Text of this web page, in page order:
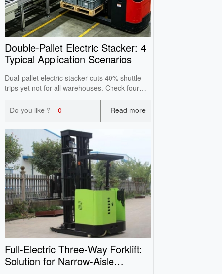
Double‑Pallet Electric Stacker: 4
Typical Application Scenarios
Dual‑pallet electric stacker cuts 40% shuttle
trips yet not for all warehouses. Check four
applicable scenarios including assembly lines
& e‑commerce warehouses to avoid blind
purchase.
Do you like ? 0 Read more
Full‑Electric Three‑Way Forklift:
Solution for Narrow‑Aisle